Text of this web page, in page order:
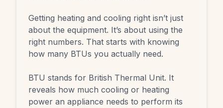
Getting heating and cooling right isn’t just
about the equipment. It’s about using the
right numbers. That starts with knowing
how many BTUs you actually need.
BTU stands for British Thermal Unit. It
reveals how much cooling or heating
power an appliance needs to perform its